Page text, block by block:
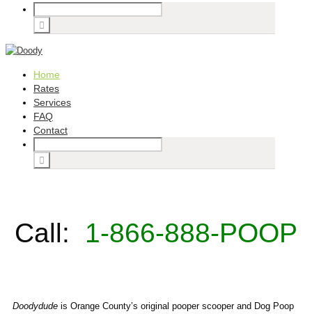
Home
Rates
Services
FAQ
Contact
Call: 1-866-888-POOP
Doodydude is Orange County’s original pooper scooper and Dog Poop